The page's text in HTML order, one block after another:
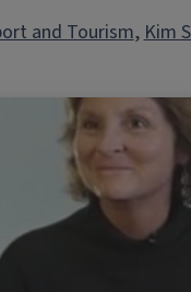
and Tourism, Kim